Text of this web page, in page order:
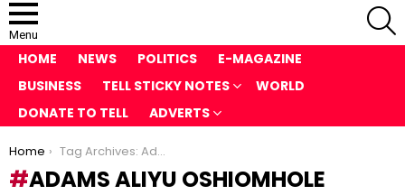
Menu
HOME NEWS POLITICS
E-MAGAZINE
BUSINESS
TELL STICKY NOTES
WORLD
DONATE TO TELL
ADVERTS
You are here:
Home Tag Archives: Adams Aliyu Oshiomhole
ADAMS ALIYU OSHIOMHOLE